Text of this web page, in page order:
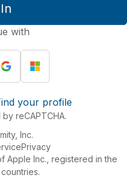
with
your profile
reCAPTCHA.
Inc.
Privacy
Apple Inc., registered in the